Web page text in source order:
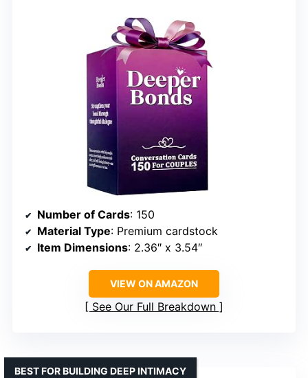
Number of Cards: 150
Material Type: Premium cardstock
Item Dimensions: 2.36″ x 3.54″
VIEW ON AMAZON
See Our Full Breakdown
BEST FOR BUILDING DEEP INTIMACY